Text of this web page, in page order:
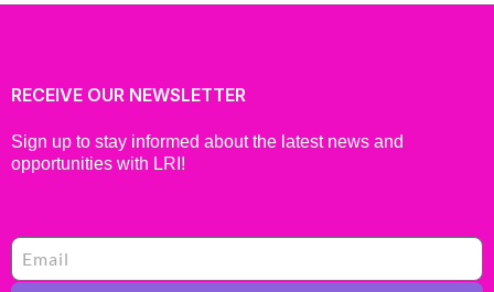
RECEIVE OUR NEWSLETTER
Sign up to stay informed about the latest news and
opportunities with LRI!